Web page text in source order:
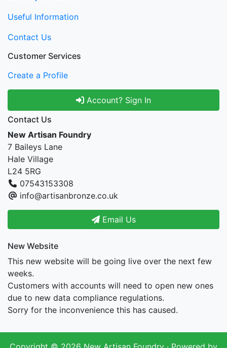
Useful Information
Contact Us
Customer Services
Create a Profile
Account? Sign In
Contact Us
New Artisan Foundry
7 Baileys Lane
Hale Village
L24 5RG
07543153308
info@artisanbronze.co.uk
Email Us
New Website
This new website will be going live over the next few
weeks.
Customers with accounts will need to open new ones
due to new data compliance regulations.
Sorry for the inconvenience this has caused.